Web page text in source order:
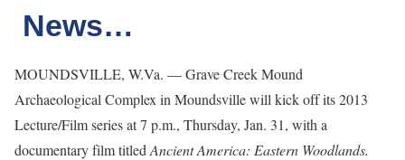
News…
MOUNDSVILLE, W.Va. — Grave Creek Mound
Archaeological Complex in Moundsville will kick off its 2013
Lecture/Film series at 7 p.m., Thursday, Jan. 31, with a
documentary film titled Ancient America: Eastern Woodlands.